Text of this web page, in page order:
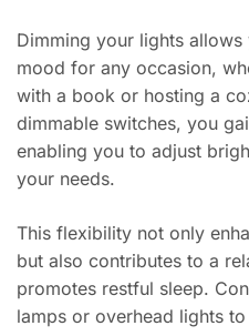
Dimming your lights
mood for any occasion,
with a book or hosting a
dimmable switches, you
enabling you to adjust
your needs.
This flexibility not only
but also contributes to a
promotes restful sleep.
lamps or overhead lights